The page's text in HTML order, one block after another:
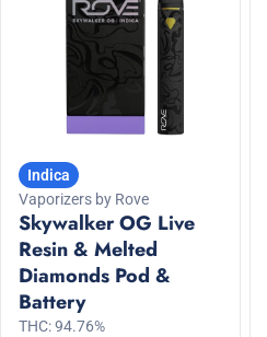
Indica
Vaporizers by Rove
Skywalker OG Live
Resin & Melted
Diamonds Pod &
Battery
THC: 94.76%